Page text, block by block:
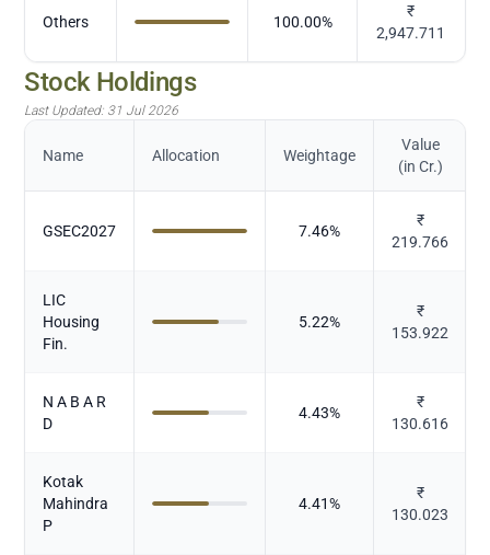
Others 100.00%
₹
2,947.711
Stock Holdings
Last Updated: 31 Jul 2026
Name Allocation Weightage
Value
(in Cr.)
GSEC2027 7.46%
₹
219.766
LIC
Housing
Fin.
5.22%
₹
153.922
N A B A R
D
4.43%
₹
130.616
Kotak
Mahindra
P
4.41%
₹
130.023